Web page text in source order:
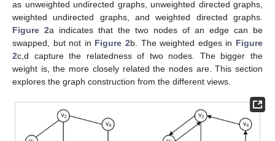
as unweighted undirected graphs, unweighted directed graphs,
weighted undirected graphs, and weighted directed graphs.
Figure 2a indicates that the two nodes of an edge can be
swapped, but not in Figure 2b. The weighted edges in Figure
2c,d capture the relatedness of two nodes. The bigger the
weight is, the more closely related the nodes are. This section
explores the graph construction from the different views.